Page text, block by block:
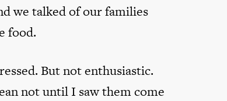
we talked of our families
food.
But not enthusiastic.
not until I saw them come